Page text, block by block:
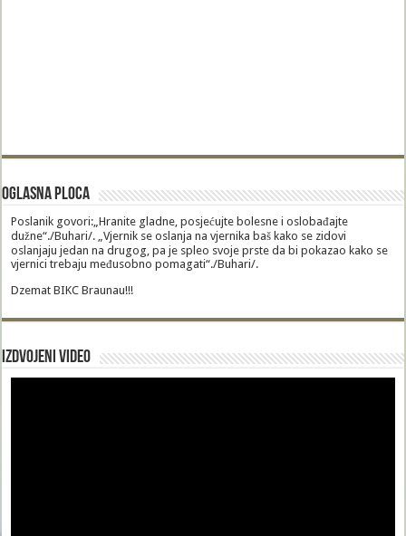
Oglasna Ploca
Poslanik govori:„Hranite gladne, posjećujte bolesne i oslobađajte
dužne“./Buhari/. „Vjernik se oslanja na vjernika baš kako se zidovi
oslanjaju jedan na drugog, pa je spleo svoje prste da bi pokazao kako se
vjernici trebaju međusobno pomagati“./Buhari/.
Dzemat BIKC Braunau!!!
Izdvojeni video